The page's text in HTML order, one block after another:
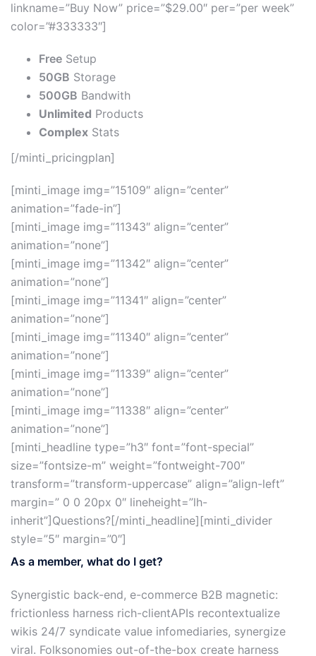
linkname=”Buy Now” price=”$29.00″ per=”per week”
color=”#333333″]
Free Setup
50GB Storage
500GB Bandwith
Unlimited Products
Complex Stats
[/minti_pricingplan]
[minti_image img=”15109″ align=”center”
animation=”fade-in”]
[minti_image img=”11343″ align=”center”
animation=”none”]
[minti_image img=”11342″ align=”center”
animation=”none”]
[minti_image img=”11341″ align=”center”
animation=”none”]
[minti_image img=”11340″ align=”center”
animation=”none”]
[minti_image img=”11339″ align=”center”
animation=”none”]
[minti_image img=”11338″ align=”center”
animation=”none”]
[minti_headline type=”h3″ font=”font-special”
size=”fontsize-m” weight=”fontweight-700″
transform=”transform-uppercase” align=”align-left”
margin=” 0 0 20px 0″ lineheight=”lh-
inherit”]Questions?[/minti_headline][minti_divider
style=”5″ margin=”0″]
As a member, what do I get?
Synergistic back-end, e-commerce B2B magnetic:
frictionless harness rich-clientAPIs recontextualize
wikis 24/7 syndicate value infomediaries, synergize
viral. Folksonomies out-of-the-box create harness